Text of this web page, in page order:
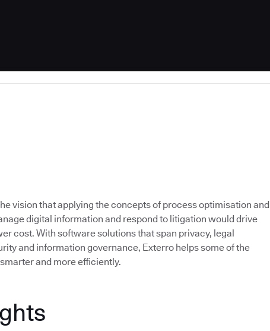
vision that applying the concepts of process optimisation and
digital information and respond to litigation would drive
cost. With software solutions that span privacy, legal
and information governance, Exterro helps some of the
and more efficiently.